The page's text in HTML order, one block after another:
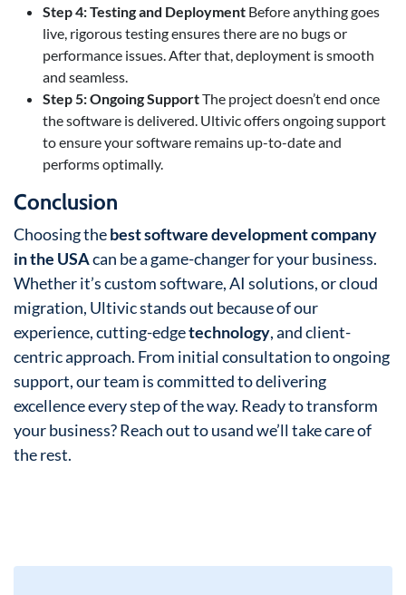
Step 4: Testing and Deployment Before anything goes
live, rigorous testing ensures there are no bugs or
performance issues. After that, deployment is smooth
and seamless.
Step 5: Ongoing SupportThe project doesn’t end once
the software is delivered. Ultivic offers ongoing support
to ensure your software remains up-to-date and
performs optimally.
Conclusion
Choosing thebest software development company
in the USAcan be a game-changer for your business.
Whether it’s custom software, AI solutions, or cloud
migration, Ultivic stands out because of our
experience, cutting-edgetechnology, and client-
centric approach. From initial consultation to ongoing
support, our team is committed to delivering
excellence every step of the way. Ready to transform
your business? Reach out to usand we’ll take care of
the rest.